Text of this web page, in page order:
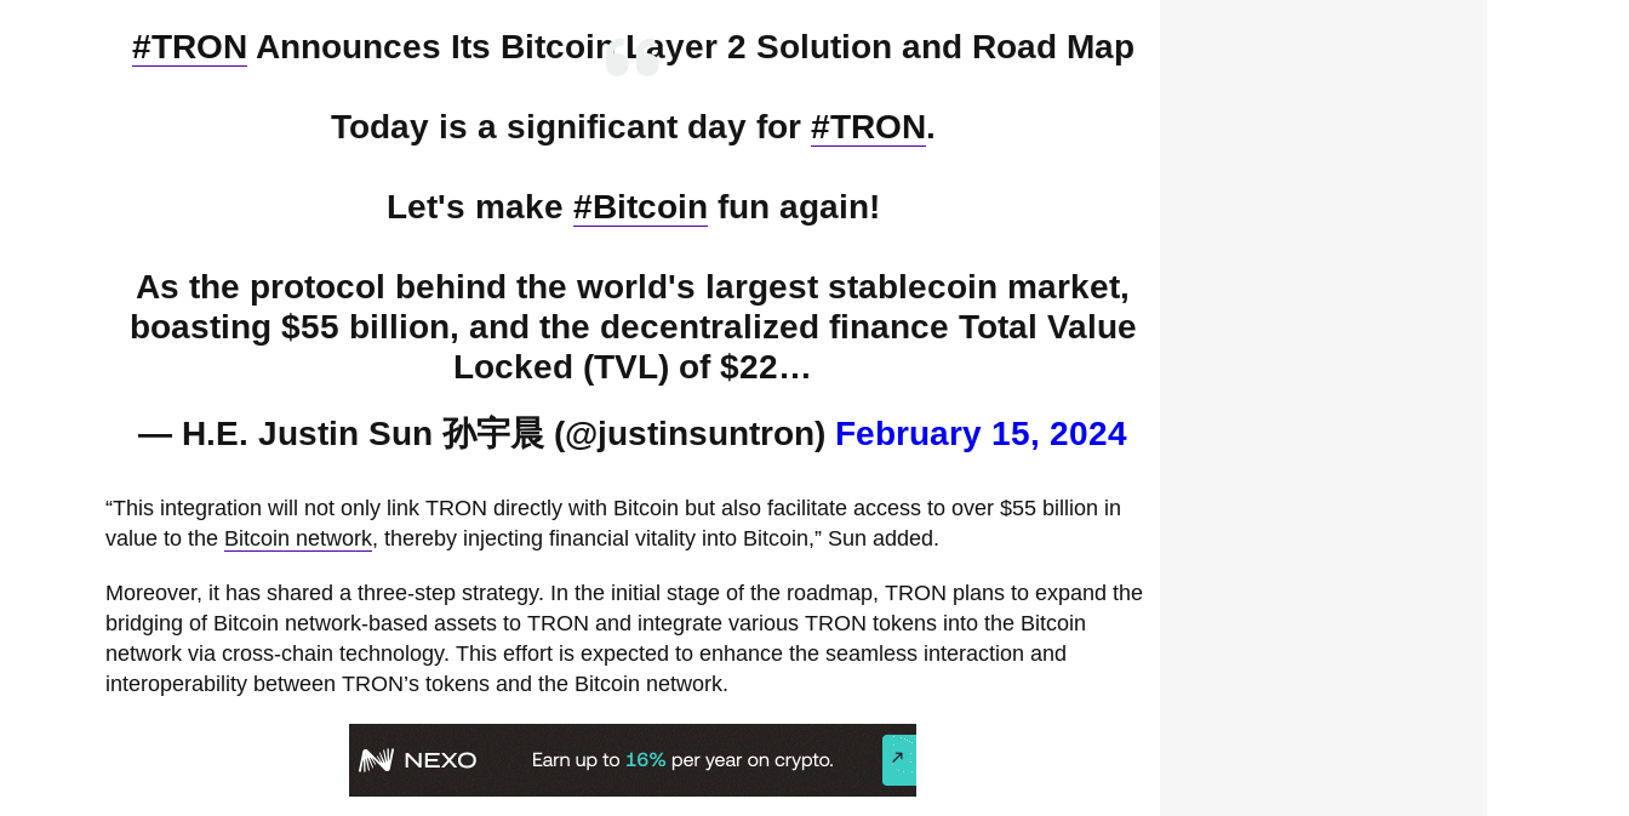
#TRON Announces Its Bitcoin Layer 2 Solution and Road Map
Today is a significant day for #TRON.
Let's make #Bitcoin fun again!
As the protocol behind the world's largest stablecoin market,
boasting $55 billion, and the decentralized finance Total Value
Locked (TVL) of $22…
— H.E. Justin Sun 孙宇晨 (@justinsuntron) February 15, 2024
“This integration will not only link TRON directly with Bitcoin but also facilitate access to over $55 billion in
value to the Bitcoin network, thereby injecting financial vitality into Bitcoin,” Sun added.
Moreover, it has shared a three-step strategy. In the initial stage of the roadmap, TRON plans to expand the
bridging of Bitcoin network-based assets to TRON and integrate various TRON tokens into the Bitcoin
network via cross-chain technology. This effort is expected to enhance the seamless interaction and
interoperability between TRON’s tokens and the Bitcoin network.